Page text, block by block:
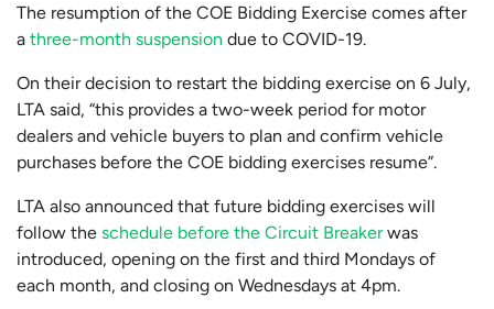
The resumption of the COE Bidding Exercise comes after
a three-month suspension due to COVID-19.
On their decision to restart the bidding exercise on 6 July,
LTA said, “this provides a two-week period for motor
dealers and vehicle buyers to plan and confirm vehicle
purchases before the COE bidding exercises resume”.
LTA also announced that future bidding exercises will
follow the schedule before the Circuit Breakerwas
introduced, opening on the first and third Mondays of
each month, and closing on Wednesdays at 4pm.